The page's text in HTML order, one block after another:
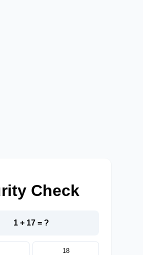
Check
1 + 17 = ?
18